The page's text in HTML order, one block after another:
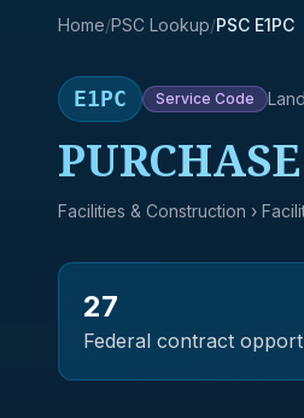
Home/PSC Lookup/PSC E1PC
E1PC Service Code
Facilities & Construction ›
27
Federal contract